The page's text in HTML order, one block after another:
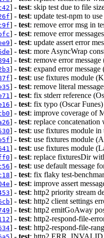
] - test: skip test due to file
] - test: update test-npm to
] - test: remove error msg in
] - test: remove error
] - test: update assert error
] - test: more AsyncWrap
] - test: remove error
] - test: expand error message
] - test: use fixtures module
] - test: remove literal
] - test: fix stderr reference
] - test: fix typo (Oscar Funes)
] - test: improve coverage of
] - test: replace
] - test: use fixtures module in
] - test: use fixtures module
] - test: use fixtures module
] - test: replace fixturesDir
] - test: use default message
] - test: fix flaky test-
] - test: improve assert
] - test: http2 priority stream
] - test: http2 client settings
] - test: http2 emitGoAway
] - test: http2-respond-file-
] - test: http2-respond-file-
] - test: http2